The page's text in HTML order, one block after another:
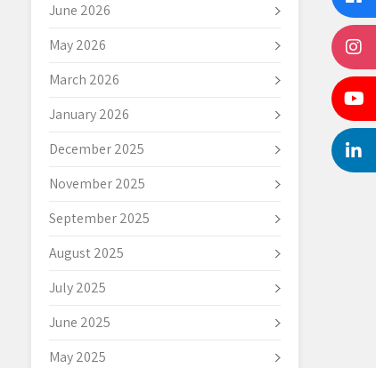
June 2026
May 2026
March 2026
January 2026
December 2025
November 2025
September 2025
August 2025
July 2025
June 2025
May 2025